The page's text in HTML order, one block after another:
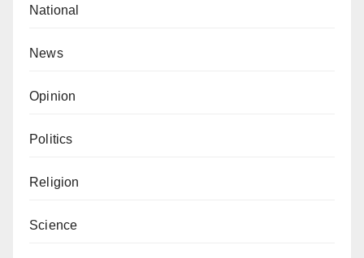
National
News
Opinion
Politics
Religion
Science